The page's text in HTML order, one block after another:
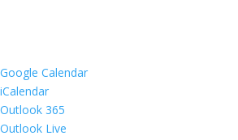
Google Calendar
iCalendar
Outlook 365
Outlook Live